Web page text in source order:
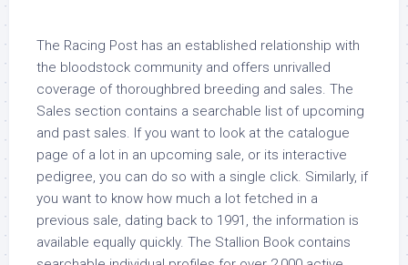
The Racing Post has an established relationship with
the bloodstock community and offers unrivalled
coverage of thoroughbred breeding and sales. The
Sales section contains a searchable list of upcoming
and past sales. If you want to look at the catalogue
page of a lot in an upcoming sale, or its interactive
pedigree, you can do so with a single click. Similarly, if
you want to know how much a lot fetched in a
previous sale, dating back to 1991, the information is
available equally quickly. The Stallion Book contains